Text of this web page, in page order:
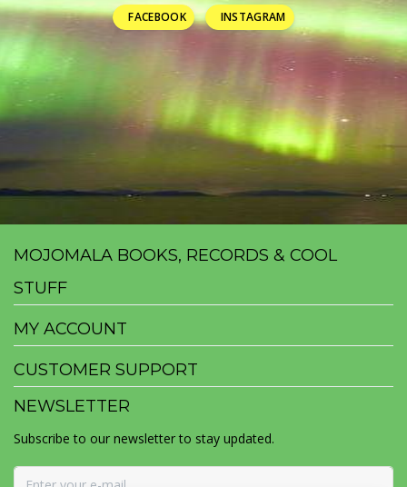
FACEBOOK INSTAGRAM
MOJOMALA BOOKS, RECORDS & COOL
STUFF
MY ACCOUNT
CUSTOMER SUPPORT
NEWSLETTER
Subscribe to our newsletter to stay updated.